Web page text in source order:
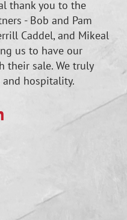
thank you to the
- Bob and Pam
Caddel, and Mikeal
us to have our
their sale. We truly
hospitality.